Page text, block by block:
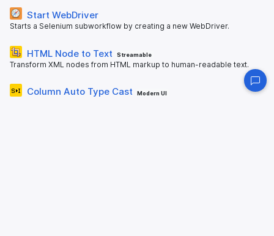
Start WebDriver
Starts a Selenium subworkflow by creating a new WebDriver.
HTML Node to Text Streamable
Transform XML nodes from HTML markup to human-readable text.
Column Auto Type Cast Modern UI